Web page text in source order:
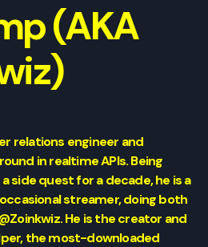
(AKA
relations engineer and
in realtime APIs. Being
side quest for a decade, he is a
streamer, doing both
He is the creator and
the most-downloaded